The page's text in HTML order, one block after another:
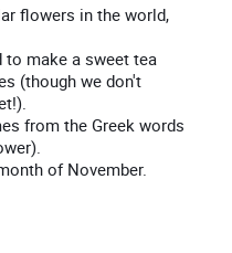
flowers in the world,
make a sweet tea
(though we don't
from the Greek words
of November.